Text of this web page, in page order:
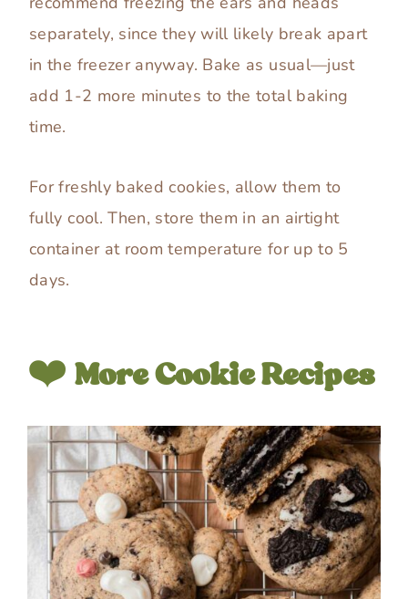
separately, since they will likely break apart
in the freezer anyway. Bake as usual—just
add 1-2 more minutes to the total baking
time.
For freshly baked cookies, allow them to
fully cool. Then, store them in an airtight
container at room temperature for up to 5
days.
❤️ More Cookie Recipes